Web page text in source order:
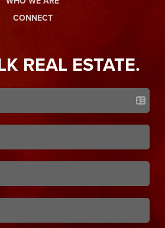
CONNECT
REAL ESTATE.